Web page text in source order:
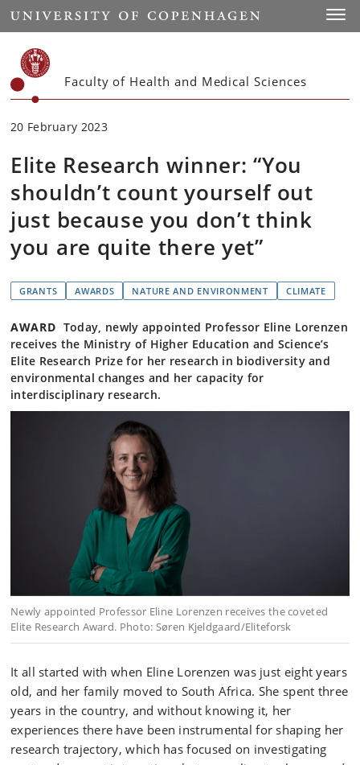
Start
Faculty of Health and Medical Sciences
20 February 2023
Elite Research winner: “You
shouldn’t count yourself out
just because you don’t think
you are quite there yet”
GRANTS AWARDS NATURE AND ENVIRONMENT CLIMATE
AWARD Today, newly appointed Professor Eline Lorenzen
receives the Ministry of Higher Education and Science’s
Elite Research Prize for her research in biodiversity and
environmental changes and her capacity for
interdisciplinary research.
Newly appointed Professor Eline Lorenzen receives the coveted
Elite Research Award. Photo: Søren Kjeldgaard/Eliteforsk
It all started with when Eline Lorenzen was just eight years
old, and her family moved to South Africa. She spent three
years in the country, and without knowing it, her
experiences there have been instrumental for shaping her
research trajectory, which has focused on investigating